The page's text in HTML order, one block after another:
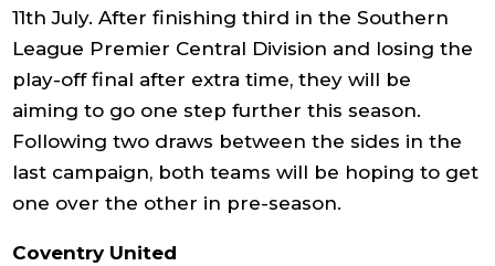
11th July. After finishing third in the Southern
League Premier Central Division and losing the
play-off final after extra time, they will be
aiming to go one step further this season.
Following two draws between the sides in the
last campaign, both teams will be hoping to get
one over the other in pre-season.
Coventry United